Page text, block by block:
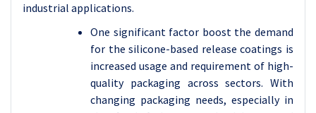
industrial applications.
One significant factor boost the demand
for the silicone-based release coatings is
increased usage and requirement of high-
quality packaging across sectors. With
changing packaging needs, especially in